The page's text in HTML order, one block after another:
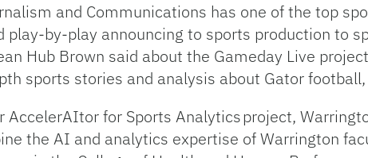
and Communications has one of the top
play-by-play announcing to sports production to
Hub Brown said about the Gameday Live
sports stories and analysis about Gator
AccelerAItor for Sports Analytics project,
the AI and analytics expertise of Warrington